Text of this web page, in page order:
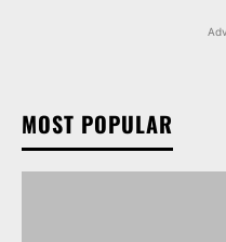
MOST POPULAR